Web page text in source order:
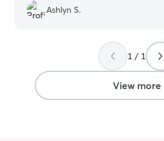
and made us feel so comfortable
our little guy behind.
Ashlyn S.
1 / 1
View more